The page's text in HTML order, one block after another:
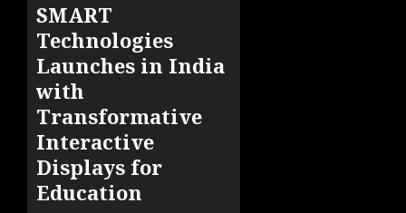
SMART
Technologies
Launches in India
with
Transformative
Interactive
Displays for
Education